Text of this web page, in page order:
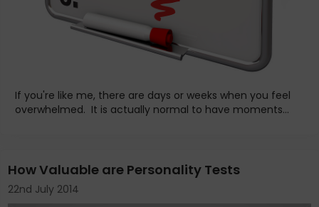
If you're like me, there are days or weeks when you feel
overwhelmed. It is actually normal to have moments...
How Valuable are Personality Tests
22nd July 2014